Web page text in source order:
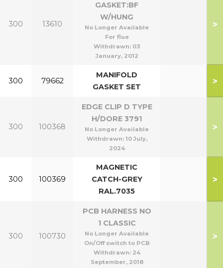
300 13610
GASKET:BF
W/HUNG
No Longer Available
For flue
Withdrawn: 03
January, 2012
>
300 79662
MANIFOLD
GASKET SET
>
300 100368
EDGE CLIP D TYPE
H/DORE 3791
No Longer Available
Withdrawn: 10 July,
2024
>
300 100369
MAGNETIC
CATCH-GREY
RAL.7035
>
300 100730
PCB HARNESS NO
1 CLASSIC
No Longer Available
On/Off switch to PCB
Withdrawn: 24
September, 2018
>